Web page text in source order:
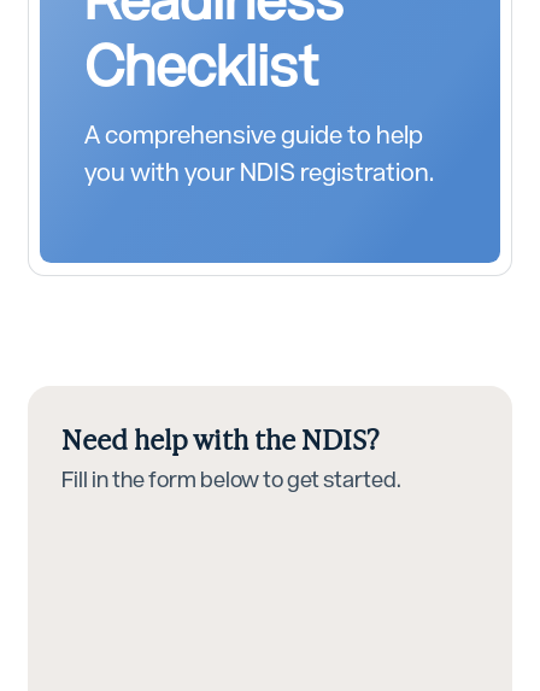
Checklist
A comprehensive guide to help
you with your NDIS registration.
Need help with the NDIS?
Fill in the form below to get started.